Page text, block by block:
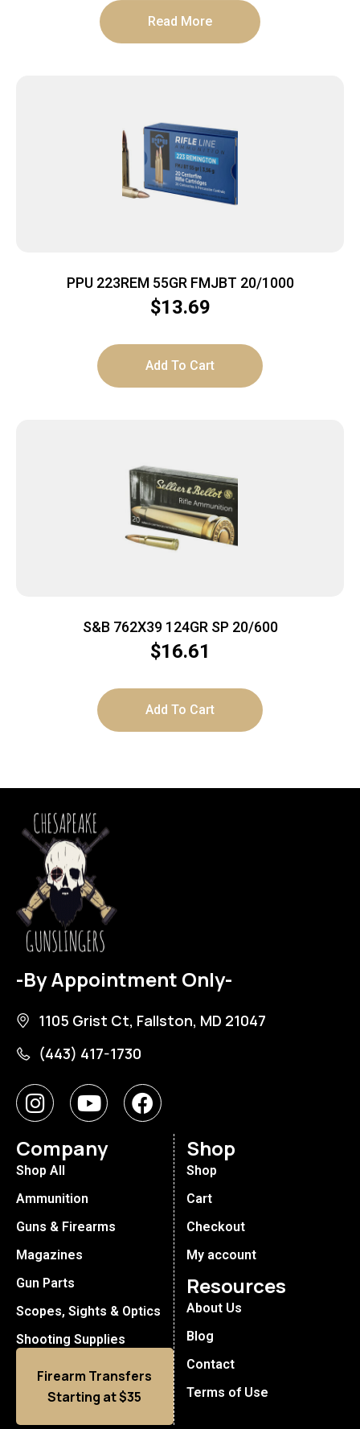
Read More
PPU 223REM 55GR FMJBT 20/1000
$13.69
Add To Cart
S&B 762X39 124GR SP 20/600
$16.61
Add To Cart
-By Appointment Only-
1105 Grist Ct, Fallston, MD 21047
(443) 417-1730
Company
Shop All
Ammunition
Guns & Firearms
Magazines
Gun Parts
Scopes, Sights & Optics
Shooting Supplies
Firearm Transfers
Starting at $35
Shop
Shop
Cart
Checkout
My account
Resources
About Us
Blog
Contact
Terms of Use